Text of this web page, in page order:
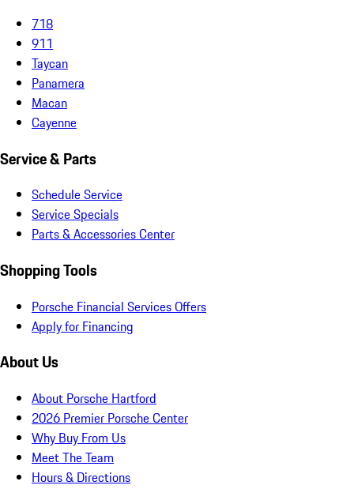
718
911
Taycan
Panamera
Macan
Cayenne
Service & Parts
Schedule Service
Service Specials
Parts & Accessories Center
Shopping Tools
Porsche Financial Services Offers
Apply for Financing
About Us
About Porsche Hartford
2026 Premier Porsche Center
Why Buy From Us
Meet The Team
Hours & Directions